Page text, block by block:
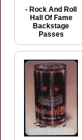
- Rock And Roll
Hall Of Fame
Backstage
Passes